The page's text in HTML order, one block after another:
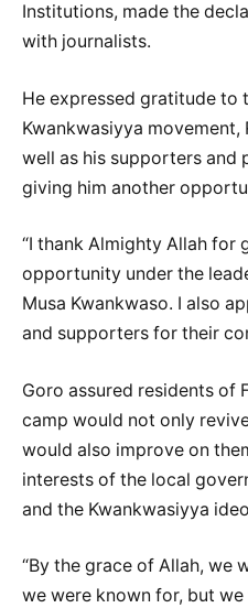
Institutions, made the
with journalists.
He expressed gratitude to
Kwankwasiyya movement,
well as his supporters and
giving him another
“I thank Almighty Allah for
opportunity under the
Musa Kwankwaso. I also
and supporters for their
Goro assured residents of
camp would not only
would also improve on
interests of the local
and the Kwankwasiyya
“By the grace of Allah, we
we were known for, but